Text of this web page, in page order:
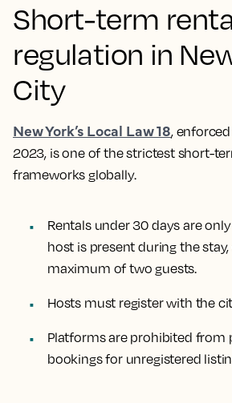
Short-term
regulation in
City
New York’s Local Law 18,
2023, is one of the strictest short-
frameworks globally.
Rentals under 30 days are
host is present during the
maximum of two guests.
Hosts must register with the
Platforms are prohibited from
bookings for unregistered